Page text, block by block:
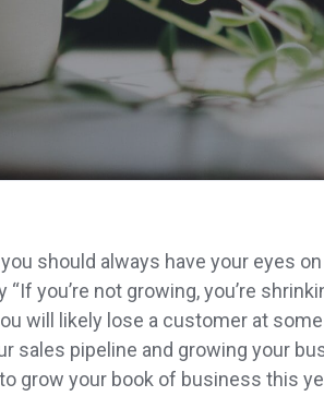
should always have your eyes
you’re not growing, you’re
will likely lose a customer at
sales pipeline and growing your
grow your book of business this